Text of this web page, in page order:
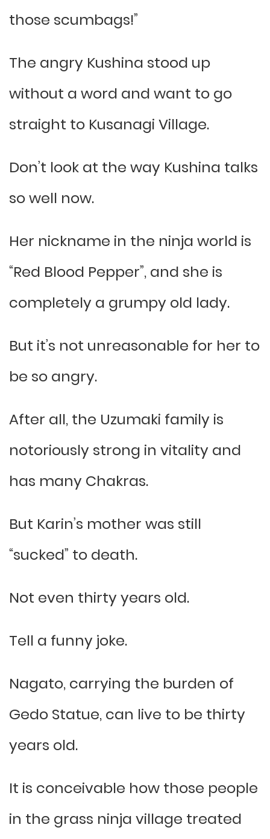
those scumbags!”
The angry Kushina stood up
without a word and want to go
straight to Kusanagi Village.
Don’t look at the way Kushina talks
so well now.
Her nickname in the ninja world is
“Red Blood Pepper”, and she is
completely a grumpy old lady.
But it’s not unreasonable for her to
be so angry.
After all, the Uzumaki family is
notoriously strong in vitality and
has many Chakras.
But Karin’s mother was still
“sucked” to death.
Not even thirty years old.
Tell a funny joke.
Nagato, carrying the burden of
Gedo Statue, can live to be thirty
years old.
It is conceivable how those people
in the grass ninja village treated